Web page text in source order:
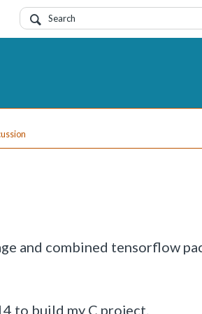
and combined tensorflow
to build my C project.